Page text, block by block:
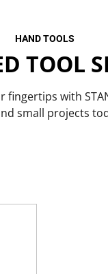
HAND TOOLS
TOOL
with
small projects